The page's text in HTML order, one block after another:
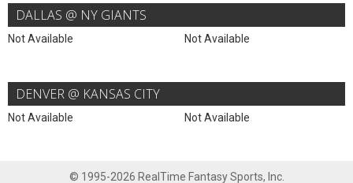
DALLAS @ NY GIANTS
Not Available Not Available
DENVER @ KANSAS CITY
Not Available Not Available
© 1995-2026 RealTime Fantasy Sports, Inc.